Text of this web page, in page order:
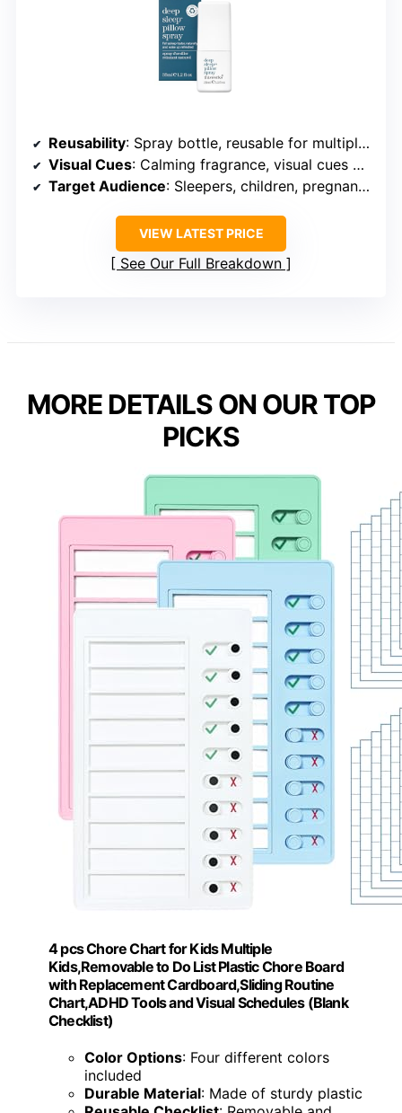
Reusability: Spray bottle, reusable for multiple uses
Visual Cues: Calming fragrance, visual cues on linen
Target Audience: Sleepers, children, pregnant users
VIEW LATEST PRICE
See Our Full Breakdown
MORE DETAILS ON OUR TOP
PICKS
4 pcs Chore Chart for Kids Multiple
Kids,Removable to Do List Plastic Chore Board
with Replacement Cardboard,Sliding Routine
Chart,ADHD Tools and Visual Schedules (Blank
Checklist)
Color Options: Four different colors
included
Durable Material: Made of sturdy plastic